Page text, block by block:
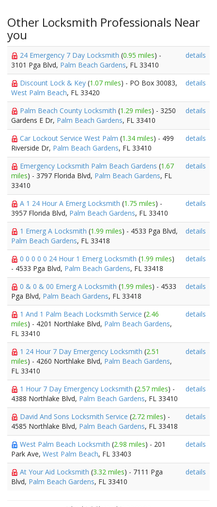
Other Locksmith Professionals Near
you
24 Emergency 7 Day Locksmith (0.95 miles) -
3101 Pga Blvd, Palm Beach Gardens, FL 33410
details
Discount Lock & Key (1.07 miles) - PO Box 30083,
West Palm Beach, FL 33420
details
Palm Beach County Locksmith (1.29 miles) - 3250
Gardens E Dr, Palm Beach Gardens, FL 33410
details
Car Lockout Service West Palm (1.34 miles) - 499
Riverside Dr, Palm Beach Gardens, FL 33410
details
Emergency Locksmith Palm Beach Gardens (1.67
miles) - 3797 Florida Blvd, Palm Beach Gardens, FL
33410
details
A 1 24 Hour A Emerg Locksmith (1.75 miles) -
3957 Florida Blvd, Palm Beach Gardens, FL 33410
details
1 Emerg A Locksmith (1.99 miles) - 4533 Pga Blvd,
Palm Beach Gardens, FL 33418
details
0 0 0 0 0 24 Hour 1 Emerg Locksmith (1.99 miles)
- 4533 Pga Blvd, Palm Beach Gardens, FL 33418
details
0 & 0 & 00 Emerg A Locksmith (1.99 miles) - 4533
Pga Blvd, Palm Beach Gardens, FL 33418
details
1 And 1 Palm Beach Locksmith Service (2.46
miles) - 4201 Northlake Blvd, Palm Beach Gardens,
FL 33410
details
1 24 Hour 7 Day Emergency Locksmith (2.51
miles) - 4260 Northlake Blvd, Palm Beach Gardens,
FL 33410
details
1 Hour 7 Day Emergency Locksmith (2.57 miles) -
4388 Northlake Blvd, Palm Beach Gardens, FL 33410
details
David And Sons Locksmith Service (2.72 miles) -
4585 Northlake Blvd, Palm Beach Gardens, FL 33418
details
West Palm Beach Locksmith (2.98 miles) - 201
Park Ave, West Palm Beach, FL 33403
details
At Your Aid Locksmith (3.32 miles) - 7111 Pga
Blvd, Palm Beach Gardens, FL 33410
details